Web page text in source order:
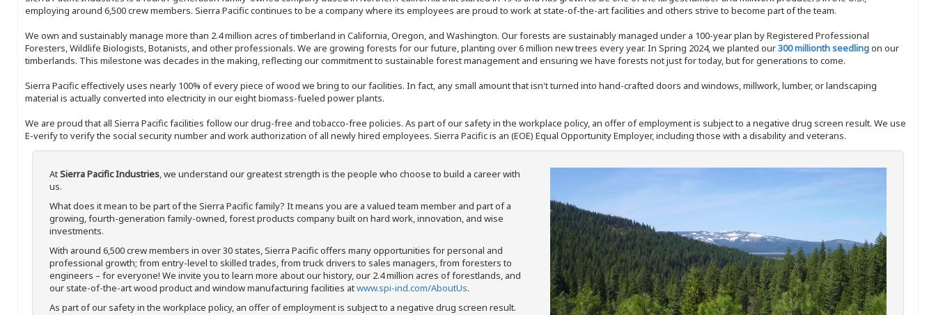
employing around 6,500 crew members. Sierra Pacific continues to be a company where its employees are proud to work at state-of-the-art facilities and others strive to become part of the team.
We own and sustainably manage more than 2.4 million acres of timberland in California, Oregon, and Washington. Our forests are sustainably managed under a 100-year plan by Registered Professional
Foresters, Wildlife Biologists, Botanists, and other professionals. We are growing forests for our future, planting over 6 million new trees every year. In Spring 2024, we planted our300 millionth seedlingon our
timberlands. This milestone was decades in the making, reflecting our commitment to sustainable forest management and ensuring we have forests not just for today, but for generations to come.
Sierra Pacific effectively uses nearly 100% of every piece of wood we bring to our facilities. In fact, any small amount that isn't turned into hand-crafted doors and windows, millwork, lumber, or landscaping
material is actually converted into electricity in our eight biomass-fueled power plants.
We are proud that all Sierra Pacific facilities follow our drug-free and tobacco-free policies. As part of our safety in the workplace policy, an offer of employment is subject to a negative drug screen result. We use
E-verify to verify the social security number and work authorization of all newly hired employees. Sierra Pacific is an (EOE) Equal Opportunity Employer, including those with a disability and veterans.
AtSierra Pacific Industries, we understand our greatest strength is the people who choose to build a career with
us.
What does it mean to be part of the Sierra Pacific family? It means you are a valued team member and part of a
growing, fourth-generation family-owned, forest products company built on hard work, innovation, and wise
investments.
With around 6,500 crew members in over 30 states, Sierra Pacific offers many opportunities for personal and
professional growth; from entry-level to skilled trades, from truck drivers to sales managers, from foresters to
engineers – for everyone! We invite you to learn more about our history, our 2.4 million acres of forestlands, and
our state-of-the-art wood product and window manufacturing facilities atwww.spi-ind.com/AboutUs.
As part of our safety in the workplace policy, an offer of employment is subject to a negative drug screen result.